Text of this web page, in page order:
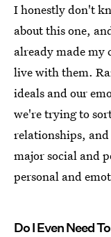
I honestly don't
about this one,
already made my
live with them.
ideals and our
we're trying to
relationships,
major social and
personal and
Do I Even Need